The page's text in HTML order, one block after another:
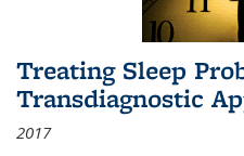
Treating Sleep
Transdiagnostic
2017